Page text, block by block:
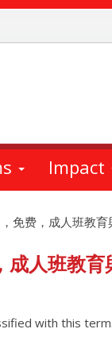
Impact
免费，成人班教育
成人班教
with this term.